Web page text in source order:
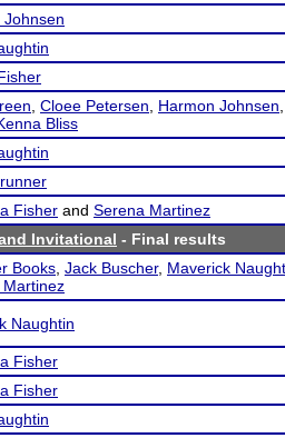
Johnsen
Cloee Petersen Harmon Johnsen
Bliss
Fisher and Serena Martinez
Invitational - Final results
Books Jack Buscher, Maverick
Martinez
Naughtin
Fisher
Fisher